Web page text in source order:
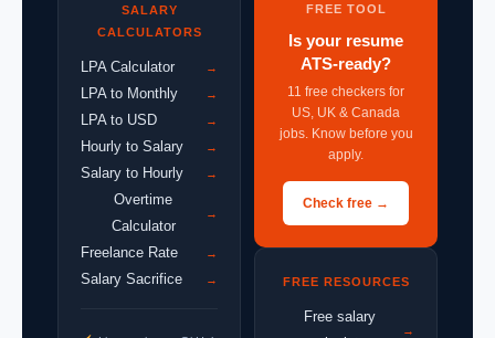
SALARY
CALCULATORS
LPA Calculator →
LPA to Monthly →
LPA to USD →
Hourly to Salary →
Salary to Hourly →
Overtime
Calculator
→
Freelance Rate →
Salary Sacrifice →
FREE TOOL
Is your resume
ATS-ready?
11 free checkers for
US, UK & Canada
jobs. Know before you
apply.
Check free →
FREE RESOURCES
Free salary
→